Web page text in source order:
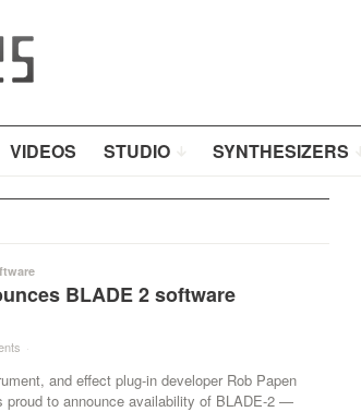
VIDEOS STUDIO SYNTHESIZERS
BLADE 2 software
·
and effect plug-in developer Rob Papen
proud to announce availability of BLADE-2 —